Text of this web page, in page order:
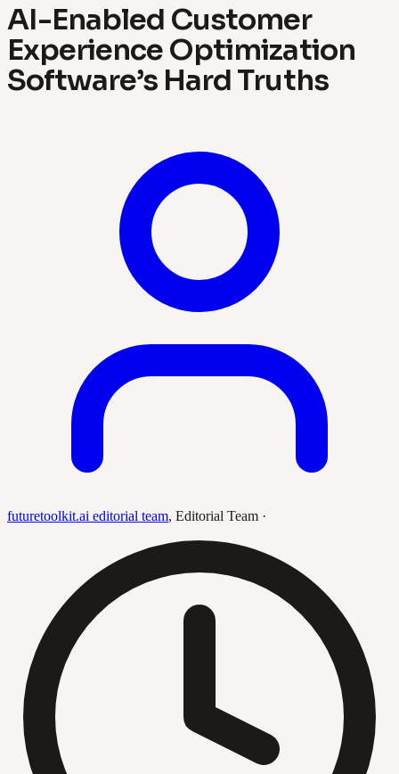
AI-Enabled Customer
Experience Optimization
Software’s Hard Truths
futuretoolkit.ai editorial team, Editorial Team ·